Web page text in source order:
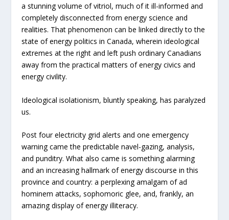
a stunning volume of vitriol, much of it ill-informed and
completely disconnected from energy science and
realities. That phenomenon can be linked directly to the
state of energy politics in Canada, wherein ideological
extremes at the right and left push ordinary Canadians
away from the practical matters of energy civics and
energy civility.
Ideological isolationism, bluntly speaking, has paralyzed
us.
Post four electricity grid alerts and one emergency
warning came the predictable navel-gazing, analysis,
and punditry. What also came is something alarming
and an increasing hallmark of energy discourse in this
province and country: a perplexing amalgam of ad
hominem attacks, sophomoric glee, and, frankly, an
amazing display of energy illiteracy.